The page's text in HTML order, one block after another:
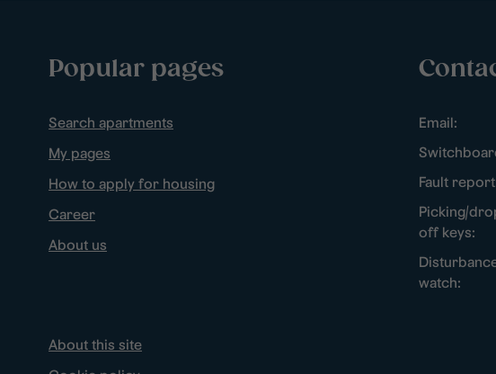
Popular pages
Search apartments
My pages
How to apply for housing
Career
About us
Email:
Fault
Picking/
off keys:
watch:
About this site